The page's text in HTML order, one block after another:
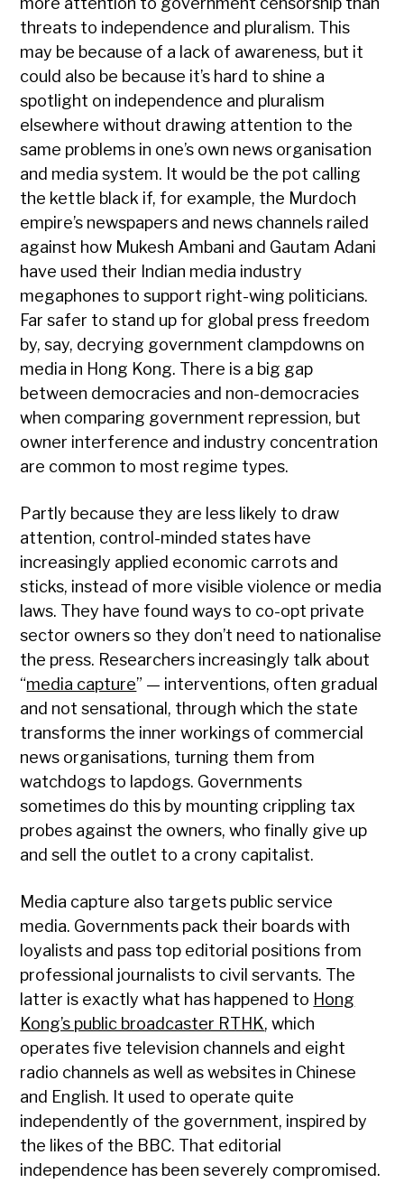
threats to independence and pluralism. This
may be because of a lack of awareness, but it
could also be because it’s hard to shine a
spotlight on independence and pluralism
elsewhere without drawing attention to the
same problems in one’s own news organisation
and media system. It would be the pot calling
the kettle black if, for example, the Murdoch
empire’s newspapers and news channels railed
against how Mukesh Ambani and Gautam Adani
have used their Indian media industry
megaphones to support right-wing politicians.
Far safer to stand up for global press freedom
by, say, decrying government clampdowns on
media in Hong Kong. There is a big gap
between democracies and non-democracies
when comparing government repression, but
owner interference and industry concentration
are common to most regime types.
Partly because they are less likely to draw
attention, control-minded states have
increasingly applied economic carrots and
sticks, instead of more visible violence or media
laws. They have found ways to co-opt private
sector owners so they don’t need to nationalise
the press. Researchers increasingly talk about
“media capture” — interventions, often gradual
and not sensational, through which the state
transforms the inner workings of commercial
news organisations, turning them from
watchdogs to lapdogs. Governments
sometimes do this by mounting crippling tax
probes against the owners, who finally give up
and sell the outlet to a crony capitalist.
Media capture also targets public service
media. Governments pack their boards with
loyalists and pass top editorial positions from
professional journalists to civil servants. The
latter is exactly what has happened to Hong
Kong’s public broadcaster RTHK, which
operates five television channels and eight
radio channels as well as websites in Chinese
and English. It used to operate quite
independently of the government, inspired by
the likes of the BBC. That editorial
independence has been severely compromised.